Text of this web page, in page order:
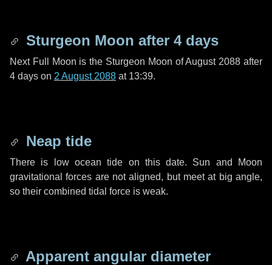
Sturgeon Moon after 4 days
Next Full Moon is the Sturgeon Moon of August 2088 after
4 days on 2 August 2088 at 13:39.
Neap tide
There is low ocean tide on this date. Sun and Moon
gravitational forces are not aligned, but meet at big angle,
so their combined tidal force is weak.
Apparent angular diameter